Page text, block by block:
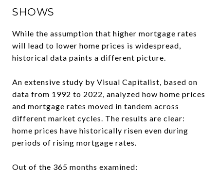
SHOWS
While the assumption that higher mortgage rates
will lead to lower home prices is widespread,
historical data paints a different picture.
An extensive study by Visual Capitalist, based on
data from 1992 to 2022, analyzed how home prices
and mortgage rates moved in tandem across
different market cycles. The results are clear:
home prices have historically risen even during
periods of rising mortgage rates.
Out of the 365 months examined: